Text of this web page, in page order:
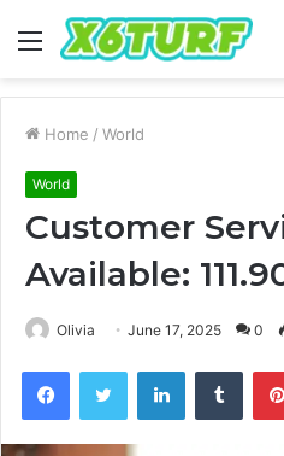
Menu
Home / World
World
Customer
Available:
Olivia June 17, 2025 0
FacebookTwitter LinkedIn